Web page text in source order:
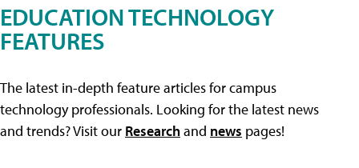
EDUCATION TECHNOLOGY
FEATURES
The latest in-depth feature articles for campus
technology professionals. Looking for the latest news
and trends? Visit our Researchand news pages!